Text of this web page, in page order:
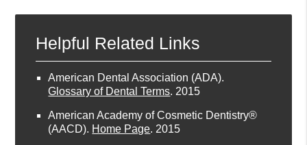
Helpful Related Links
American Dental Association (ADA).
Glossary of Dental Terms. 2015
American Academy of Cosmetic Dentistry®
(AACD). Home Page. 2015